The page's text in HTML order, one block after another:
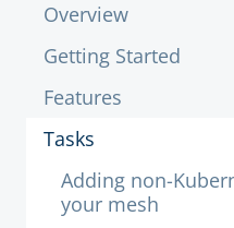
Overview
Getting Started
Features
Tasks
Adding non-
your mesh